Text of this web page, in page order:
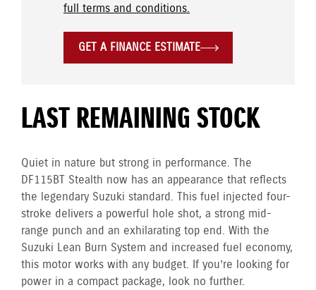
full terms and conditions.
GET A FINANCE ESTIMATE
LAST REMAINING STOCK
Quiet in nature but strong in performance. The
DF115BT Stealth now has an appearance that reflects
the legendary Suzuki standard. This fuel injected four-
stroke delivers a powerful hole shot, a strong mid-
range punch and an exhilarating top end. With the
Suzuki Lean Burn System and increased fuel economy,
this motor works with any budget. If you’re looking for
power in a compact package, look no further.